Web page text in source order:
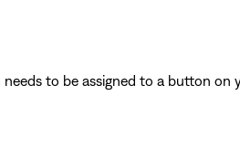
to be assigned to a button on